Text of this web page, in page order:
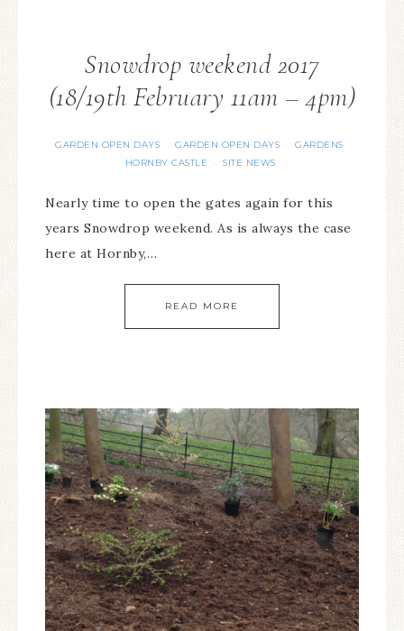
Snowdrop weekend 2017
(18/19th February 11am – 4pm)
GARDEN OPEN DAYS · GARDEN OPEN DAYS · GARDENS ·
HORNBY CASTLE · SITE NEWS
Nearly time to open the gates again for this
years Snowdrop weekend. As is always the case
here at Hornby,…
READ MORE